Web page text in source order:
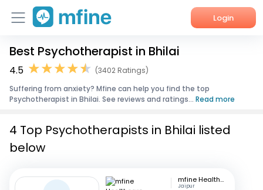
Login
Home
Corporate Enquiries
Best Psychotherapist in Bhilai
4.5
(3402 Ratings)
Suffering from anxiety? Mfine can help you find the top
Psychotherapist in Bhilai. See reviews and ratings... Read more
4 Top Psychotherapists in Bhilai listed
below
mfine Healthcare
Jaipur